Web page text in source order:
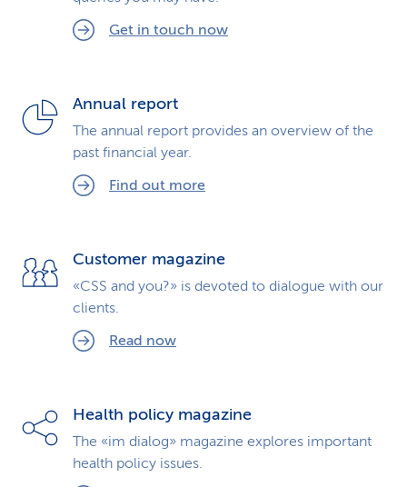
Get in touch now
Annual report
The annual report provides an overview of the
past financial year.
Find out more
Customer magazine
«CSS and you?» is devoted to dialogue with our
clients.
Read now
Health policy magazine
The «im dialog» magazine explores important
health policy issues.